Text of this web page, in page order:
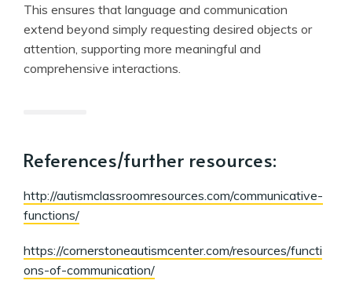
This ensures that language and communication
extend beyond simply requesting desired objects or
attention, supporting more meaningful and
comprehensive interactions.
References/further resources:
http://autismclassroomresources.com/communicative-
functions/
https://cornerstoneautismcenter.com/resources/functi
ons-of-communication/